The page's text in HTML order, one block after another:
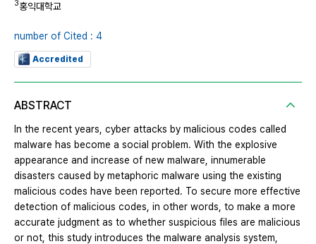
3홍익대학교
number of Cited : 4
Accredited
ABSTRACT
In the recent years, cyber attacks by malicious codes called
malware has become a social problem. With the explosive
appearance and increase of new malware, innumerable
disasters caused by metaphoric malware using the existing
malicious codes have been reported. To secure more effective
detection of malicious codes, in other words, to make a more
accurate judgment as to whether suspicious files are malicious
or not, this study introduces the malware analysis system,